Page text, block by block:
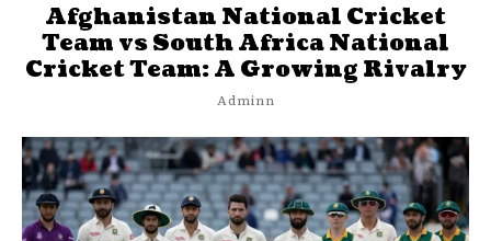
Afghanistan National Cricket
Team vs South Africa National
Cricket Team: A Growing Rivalry
Adminn